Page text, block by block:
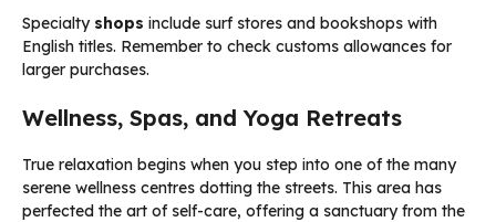
Specialty shops include surf stores and bookshops with
English titles. Remember to check customs allowances for
larger purchases.
Wellness, Spas, and Yoga Retreats
True relaxation begins when you step into one of the many
serene wellness centres dotting the streets. This area has
perfected the art of self-care, offering a sanctuary from the